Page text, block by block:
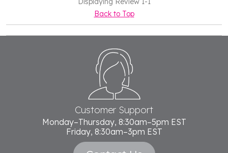
Back to Top
Customer Support
Monday–Thursday, 8:30am–5pm EST
Friday, 8:30am–3pm EST